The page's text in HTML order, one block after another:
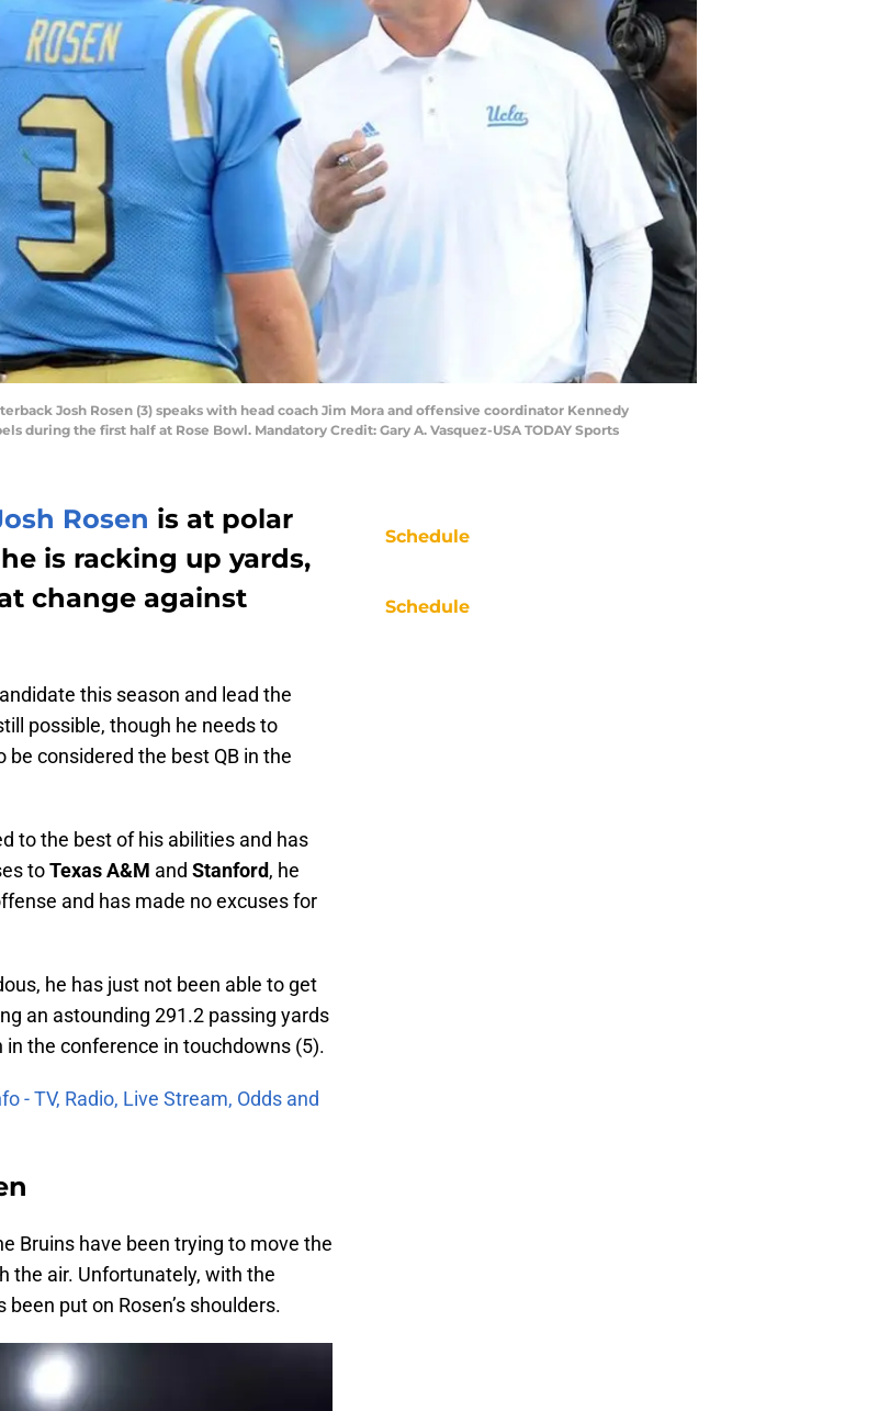
Josh Rosen (3) speaks with head coach Jim Mora and offensive coordinator Kennedy
during the first half at Rose Bowl. Mandatory Credit: Gary A. Vasquez-USA TODAY Sports
Rosen is at polar
is racking up yards,
change against
this season and lead the
possible, though he needs to
considered the best QB in the
to the best of his abilities and has
toTexas A&M and Stanford, he
and has made no excuses for
he has just not been able to get
an astounding 291.2 passing yards
the conference in touchdowns (5).
- TV, Radio, Live Stream, Odds and
Bruins have been trying to move the
the air. Unfortunately, with the
put on Rosen’s shoulders.
Schedule
Schedule